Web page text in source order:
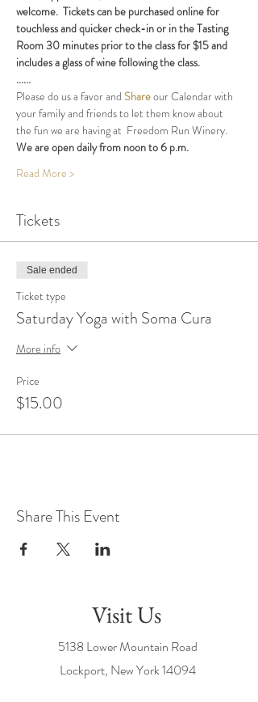
welcome.  Tickets can be purchased online for
touchless and quicker check-in or in the Tasting
Room 30 minutes prior to the class for $15 and
includes a glass of wine following the class.
......
Please do us a favor and Share our Calendar with
your family and friends to let them know about
the fun we are having at  Freedom Run Winery.
We are open daily from noon to 6 p.m.
Read More >
Tickets
Sale ended
Ticket type
Saturday Yoga with Soma Cura
More info
Price
$15.00
Share This Event
Visit Us
5138 Lower Mountain Road
Lockport, New York14094